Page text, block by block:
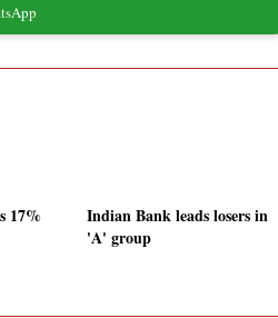
17%
Indian Bank leads losers in
'A' group